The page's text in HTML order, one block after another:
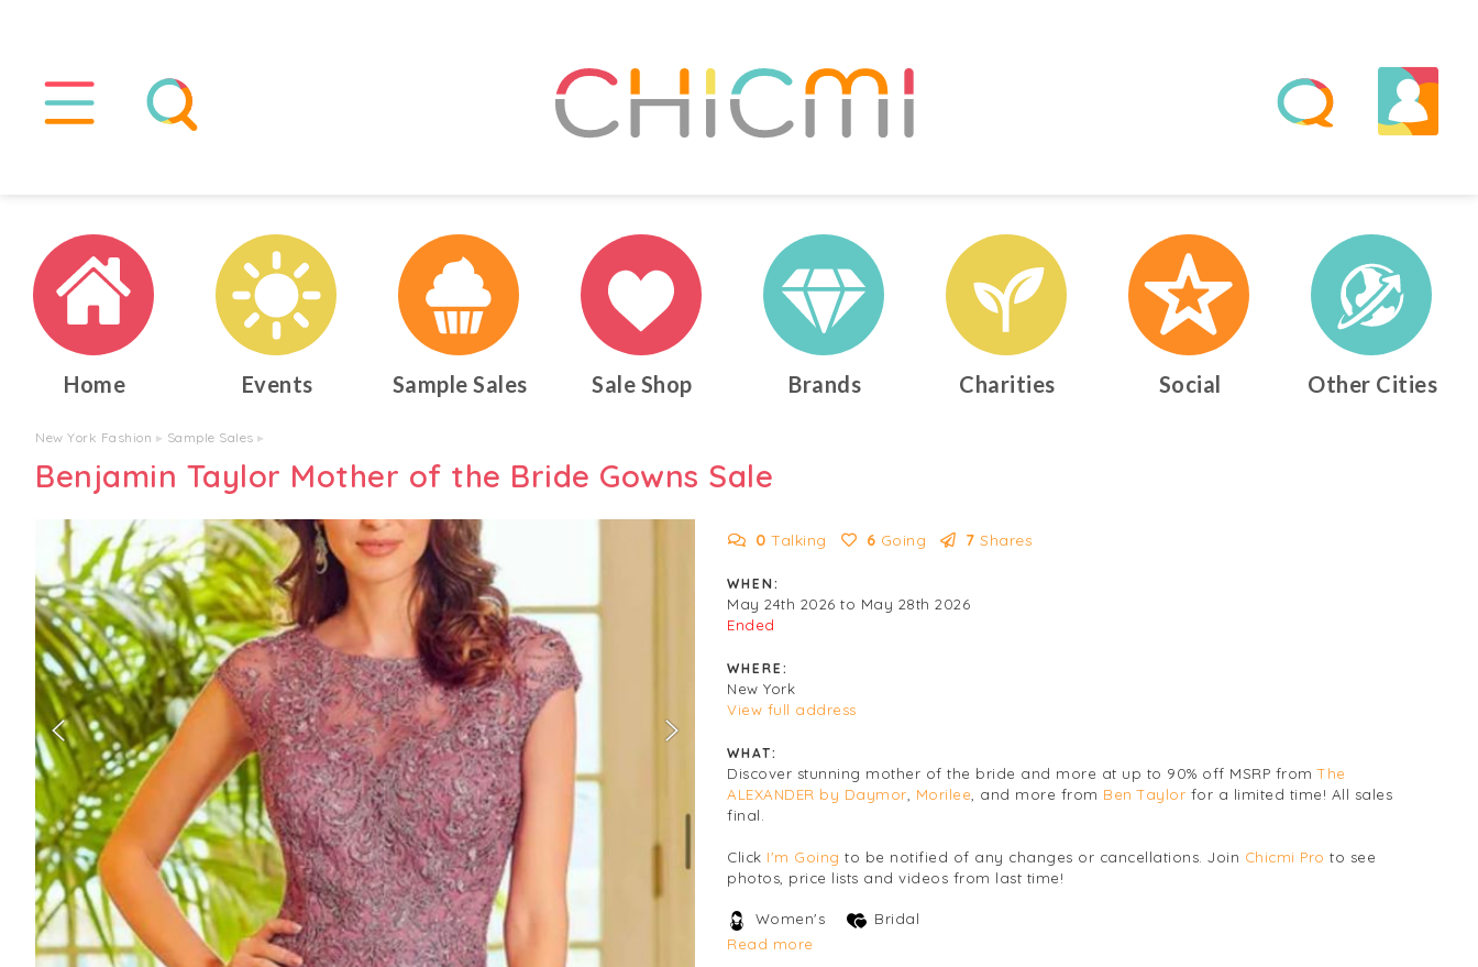
Home Events Sample Sales Sale Shop Brands Charities Social Other Cities
New York Fashion ▸ Sample Sales ▸
Benjamin Taylor Mother of the Bride Gowns Sale
0 Talking 6 Going 7 Shares
WHEN:
May 24th 2026 to May 28th 2026
Ended
WHERE:
New York
View full address
WHAT:
Discover stunning mother of the bride and more at up to 90% off MSRP fromThe
ALEXANDER by Daymor
Morilee , and more from Ben Taylor for a limited time! All sales
final.
Click I'm Going to be notified of any changes or cancellations. Join Chicmi Pro to see
photos, price lists and videos from last time!
Women's
Bridal
Read more